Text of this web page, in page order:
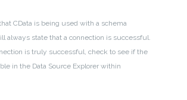
CData is being used with a schema
always state that a connection is successful.
is truly successful, check to see if the
in the Data Source Explorer within